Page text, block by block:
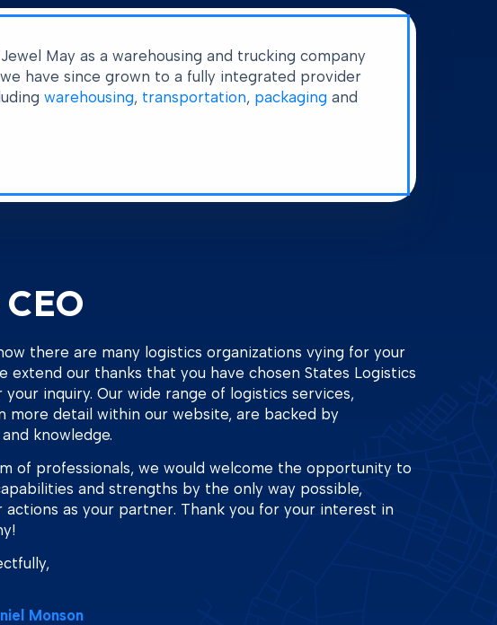
May as a warehousing and trucking company
have since grown to a fully integrated provider
warehousing, transportation, packaging and
there are many logistics organizations vying for your
extend our thanks that you have chosen States Logistics
your inquiry. Our wide range of logistics services,
more detail within our website, are backed by
knowledge.
of professionals, we would welcome the opportunity to
and strengths by the only way possible,
actions as your partner. Thank you for your interest in
Monson